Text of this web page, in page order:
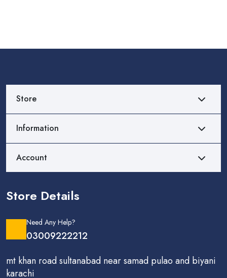
Store
Information
Account
Store Details
Need Any Help?
03009222212
mt khan road sultanabad near samad pulao and biyani
karachi